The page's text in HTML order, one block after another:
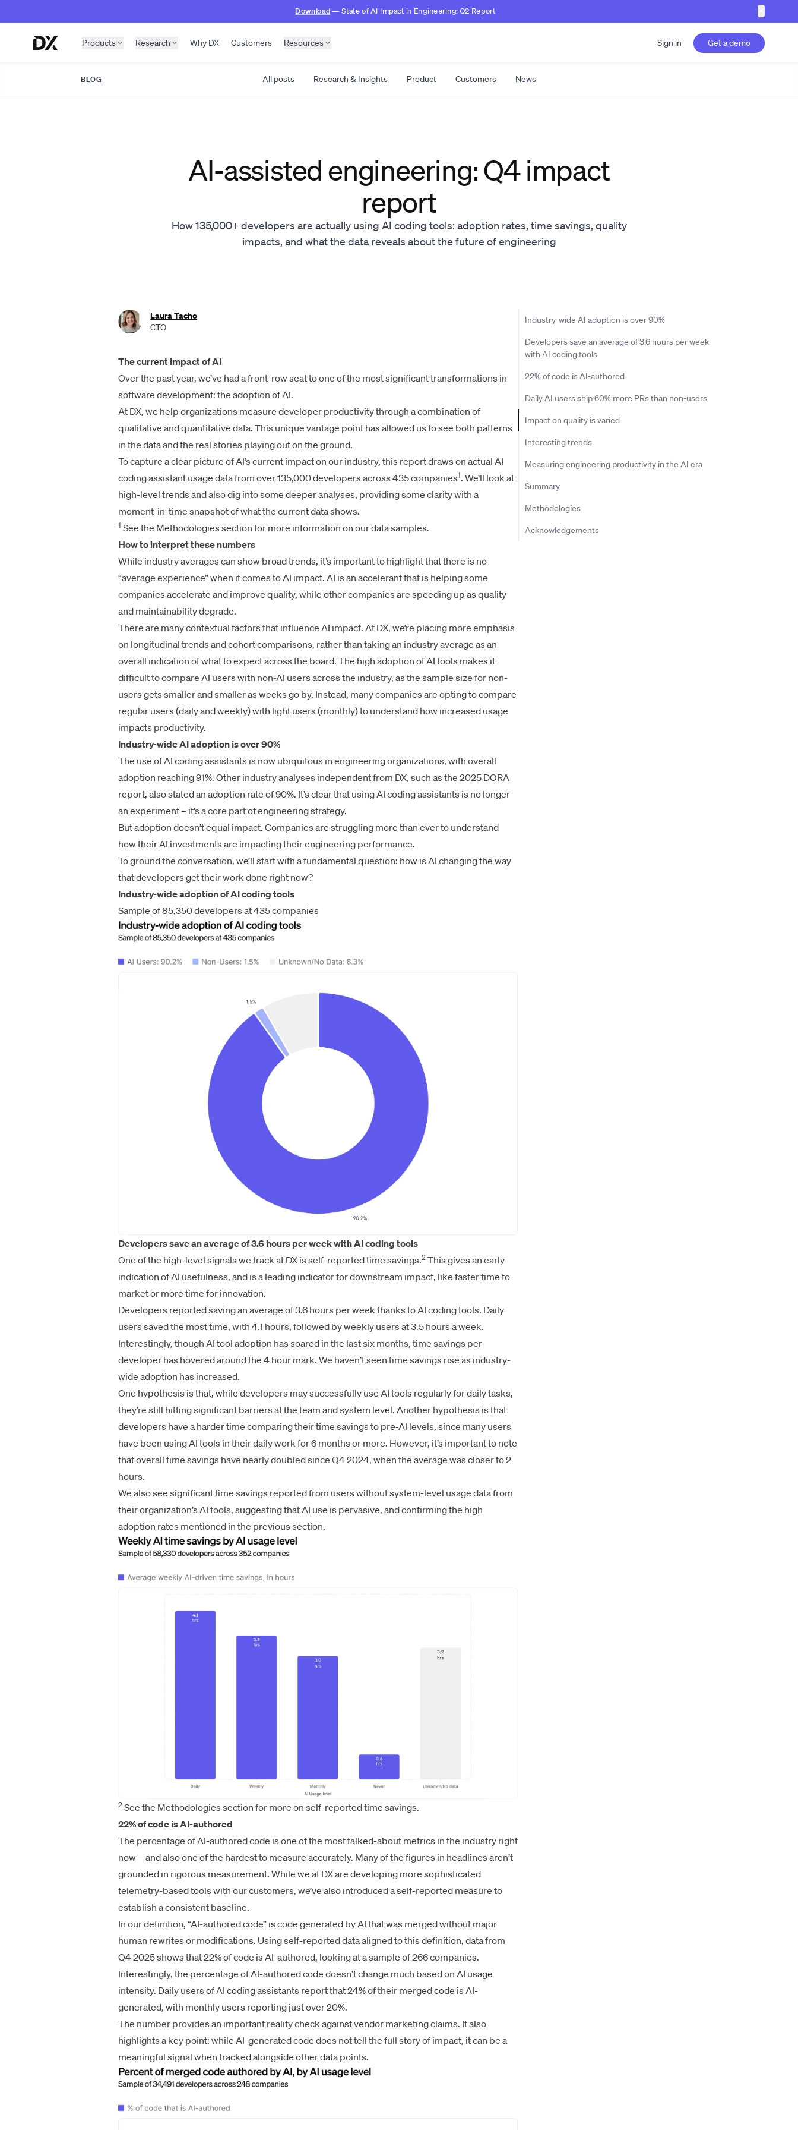
Download— State of AI Impact in Engineering: Q2 Report
Products Research Why DX Customers Resources Sign in Get a demo
BLOG All posts Research & Insights Product Customers News
AI-assisted engineering: Q4 impact
report
How 135,000+ developers are actually using AI coding tools: adoption rates, time savings, quality
impacts, and what the data reveals about the future of engineering
Industry-wide AI adoption is over 90%
Developers save an average of 3.6 hours per week
with AI coding tools
22% of code is AI-authored
Daily AI users ship 60% more PRs than non-users
Impact on quality is varied
Interesting trends
Measuring engineering productivity in the AI era
Summary
Methodologies
Acknowledgements
Laura Tacho
CTO
The current impact of AI
Over the past year, we’ve had a front-row seat to one of the most significant transformations in
software development: the adoption of AI.
At DX, we help organizations measure developer productivity through a combination of
qualitative and quantitative data. This unique vantage point has allowed us to see both patterns
in the data and the real stories playing out on the ground.
To capture a clear picture of AI’s current impact on our industry, this report draws on actual AI
coding assistant usage data from over 135,000 developers across 435 companies1. We’ll look at
high-level trends and also dig into some deeper analyses, providing some clarity with a
moment-in-time snapshot of what the current data shows.
1 See the Methodologies section for more information on our data samples.
How to interpret these numbers
While industry averages can show broad trends, it’s important to highlight that there is no
“average experience” when it comes to AI impact. AI is an accelerant that is helping some
companies accelerate and improve quality, while other companies are speeding up as quality
and maintainability degrade.
There are many contextual factors that influence AI impact. At DX, we’re placing more emphasis
on longitudinal trends and cohort comparisons, rather than taking an industry average as an
overall indication of what to expect across the board. The high adoption of AI tools makes it
difficult to compare AI users with non-AI users across the industry, as the sample size for non-
users gets smaller and smaller as weeks go by. Instead, many companies are opting to compare
regular users (daily and weekly) with light users (monthly) to understand how increased usage
impacts productivity.
Industry-wide AI adoption is over 90%
The use of AI coding assistants is now ubiquitous in engineering organizations, with overall
adoption reaching 91%. Other industry analyses independent from DX, such as the 2025 DORA
report, also stated an adoption rate of 90%. It’s clear that using AI coding assistants is no longer
an experiment – it’s a core part of engineering strategy.
But adoption doesn’t equal impact. Companies are struggling more than ever to understand
how their AI investments are impacting their engineering performance.
To ground the conversation, we’ll start with a fundamental question: how is AI changing the way
that developers get their work done right now?
Industry-wide adoption of AI coding tools
Sample of 85,350 developers at 435 companies
Developers save an average of 3.6 hours per week with AI coding tools
One of the high-level signals we track at DX is self-reported time savings.2This gives an early
indication of AI usefulness, and is a leading indicator for downstream impact, like faster time to
market or more time for innovation.
Developers reported saving an average of 3.6 hours per week thanks to AI coding tools. Daily
users saved the most time, with 4.1 hours, followed by weekly users at 3.5 hours a week.
Interestingly, though AI tool adoption has soared in the last six months, time savings per
developer has hovered around the 4 hour mark. We haven’t seen time savings rise as industry-
wide adoption has increased.
One hypothesis is that, while developers may successfully use AI tools regularly for daily tasks,
they’re still hitting significant barriers at the team and system level. Another hypothesis is that
developers have a harder time comparing their time savings to pre-AI levels, since many users
have been using AI tools in their daily work for 6 months or more. However, it’s important to note
that overall time savings have nearly doubled since Q4 2024, when the average was closer to 2
hours.
We also see significant time savings reported from users without system-level usage data from
their organization’s AI tools, suggesting that AI use is pervasive, and confirming the high
adoption rates mentioned in the previous section.
2See the Methodologies section for more on self-reported time savings.
22% of code is AI-authored
The percentage of AI-authored code is one of the most talked-about metrics in the industry right
now—and also one of the hardest to measure accurately. Many of the figures in headlines aren’t
grounded in rigorous measurement. While we at DX are developing more sophisticated
telemetry-based tools with our customers, we’ve also introduced a self-reported measure to
establish a consistent baseline.
In our definition, “AI-authored code” is code generated by AI that was merged without major
human rewrites or modifications. Using self-reported data aligned to this definition, data from
Q4 2025 shows that 22% of code is AI-authored, looking at a sample of 266 companies.
Interestingly, the percentage of AI-authored code doesn’t change much based on AI usage
intensity. Daily users of AI coding assistants report that 24% of their merged code is AI-
generated, with monthly users reporting just over 20%.
The number provides an important reality check against vendor marketing claims. It also
highlights a key point: while AI-generated code does not tell the full story of impact, it can be a
meaningful signal when tracked alongside other data points.